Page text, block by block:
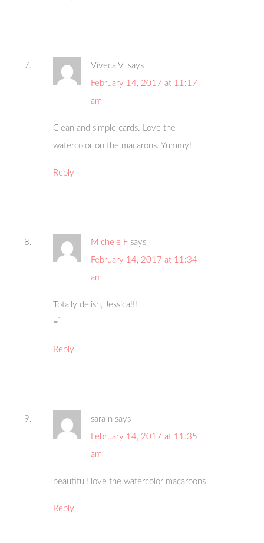
Viveca V. says
February 14, 2017 at 11:17
am
Clean and simple cards. Love the
watercolor on the macarons. Yummy!
Reply
Michele F says
February 14, 2017 at 11:34
am
Totally delish, Jessica!!!
=]
Reply
sara n says
February 14, 2017 at 11:35
am
beautiful! love the watercolor macaroons
Reply